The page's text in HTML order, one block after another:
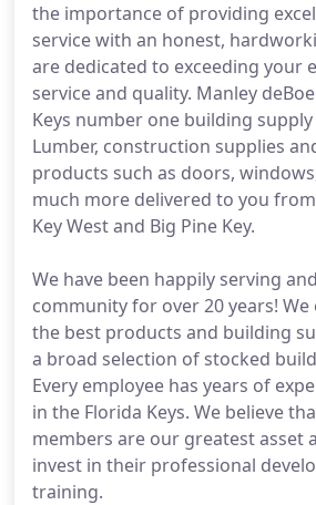
the importance of providing
service with an honest,
are dedicated to exceeding your
service and quality. Manley
Keys number one building
Lumber, construction supplies
products such as doors,
much more delivered to you
Key West and Big Pine Key.
We have been happily serving
community for over 20 years!
the best products and building
a broad selection of stocked
Every employee has years of
in the Florida Keys. We believe
members are our greatest asset
invest in their professional
training.